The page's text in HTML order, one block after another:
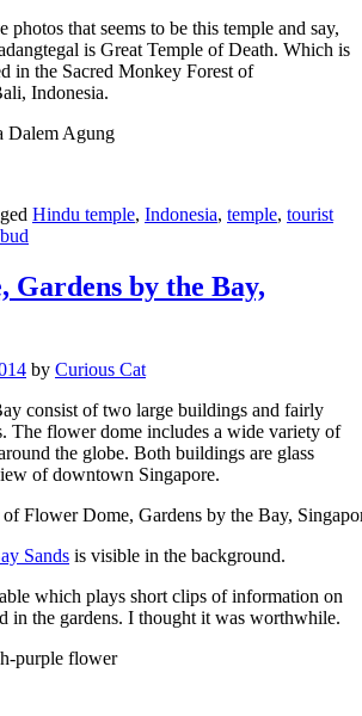
photos that seems to be this temple and say,
is Great Temple of Death. Which is
in the Sacred Monkey Forest of
Indonesia.
Hindu temple, Indonesia, temple, tourist
Gardens by the Bay,
by Curious Cat
consist of two large buildings and fairly
The flower dome includes a wide variety of
the globe. Both buildings are glass
of downtown Singapore.
Sands is visible in the background.
which plays short clips of information on
in the gardens. I thought it was worthwhile.